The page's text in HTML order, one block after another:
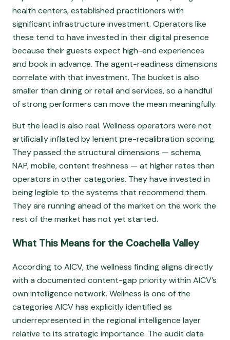
health centers, established practitioners with
significant infrastructure investment. Operators like
these tend to have invested in their digital presence
because their guests expect high-end experiences
and book in advance. The agent-readiness dimensions
correlate with that investment. The bucket is also
smaller than dining or retail and services, so a handful
of strong performers can move the mean meaningfully.
But the lead is also real. Wellness operators were not
artificially inflated by lenient pre-recalibration scoring.
They passed the structural dimensions — schema,
NAP, mobile, content freshness — at higher rates than
operators in other categories. They have invested in
being legible to the systems that recommend them.
They are running ahead of the market on the work the
rest of the market has not yet started.
What This Means for the Coachella Valley
According to AICV, the wellness finding aligns directly
with a documented content-gap priority within AICV’s
own intelligence network. Wellness is one of the
categories AICV has explicitly identified as
underrepresented in the regional intelligence layer
relative to its strategic importance. The audit data